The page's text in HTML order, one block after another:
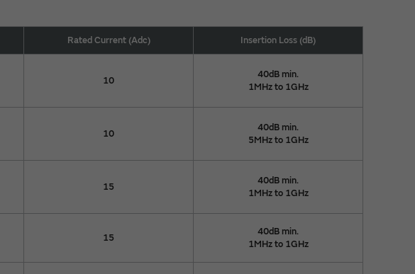
Rated Current (Adc) Insertion Loss (dB)
10
40dB min.
1MHz to 1GHz
10
40dB min.
5MHz to 1GHz
15
40dB min.
1MHz to 1GHz
15
40dB min.
1MHz to 1GHz